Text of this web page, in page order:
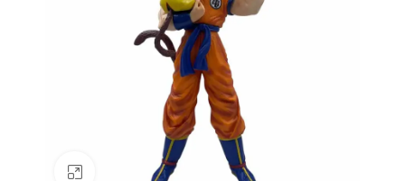
Click to enlarge